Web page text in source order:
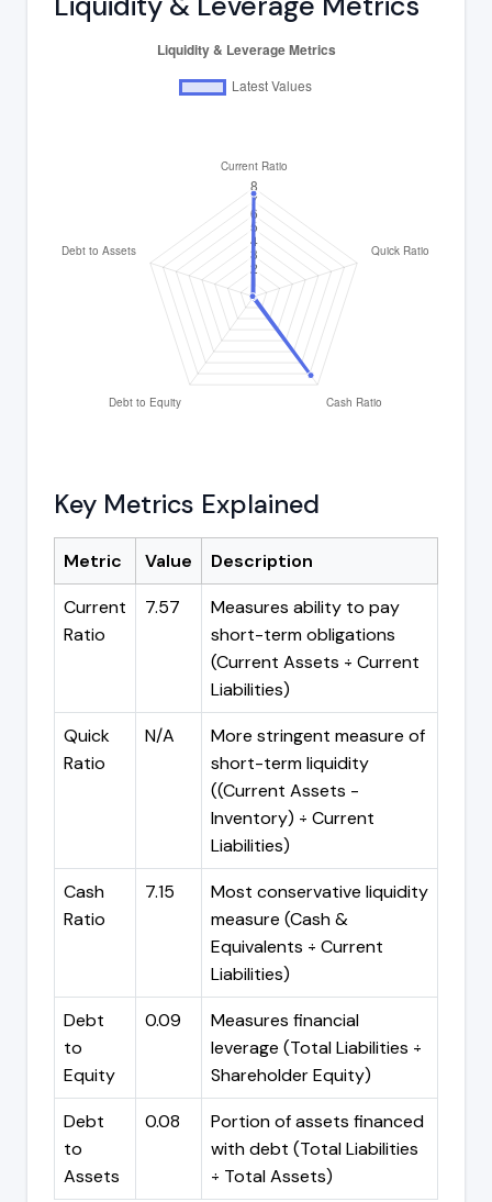
Key Metrics Explained
Metric Value
Description
Current
Ratio
7.57
Measures ability to pay
short-term obligations
(Current Assets ÷ Current
Liabilities)
Quick
Ratio
N/A
More stringent measure of
short-term liquidity
((Current Assets -
Inventory) ÷ Current
Liabilities)
Cash
Ratio
7.15
Most conservative liquidity
measure (Cash &
Equivalents ÷ Current
Liabilities)
Debt
to
Equity
0.09
Measures financial
leverage (Total Liabilities ÷
Shareholder Equity)
Debt
to
Assets
0.08
Portion of assets financed
with debt (Total Liabilities
÷ Total Assets)